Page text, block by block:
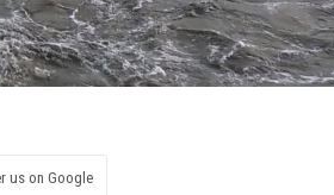
us on Google